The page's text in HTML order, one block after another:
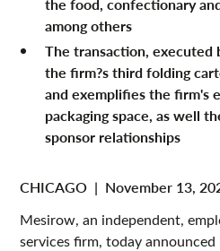
among others
The transaction,
the firm?s third folding
and exemplifies the firm's
packaging space, as well
sponsor relationships
CHICAGO | November 13,
Mesirow, an independent,
services firm, today